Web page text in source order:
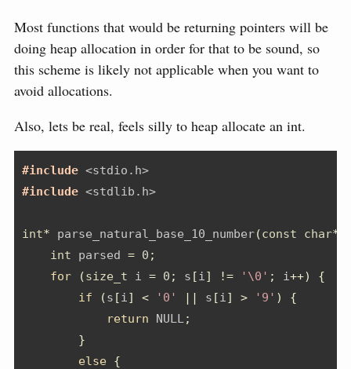
Most functions that would be returning pointers will be
doing heap allocation in order for that to be sound, so
this scheme is likely not applicable when you want to
avoid allocations.
Also, lets be real, feels silly to heap allocate an int.
#include <stdio.h>
#include <stdlib.h>
int* parse_natural_base_10_number(const char*
int parsed = 0 ;
for
(size_t i = 0 ; s [i] != '\0' ; i++)
{
if
(s [i] < '0' s [i] > '9' )
{
return NULL;
}
else {